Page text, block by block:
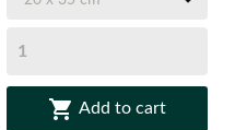
 Add to cart